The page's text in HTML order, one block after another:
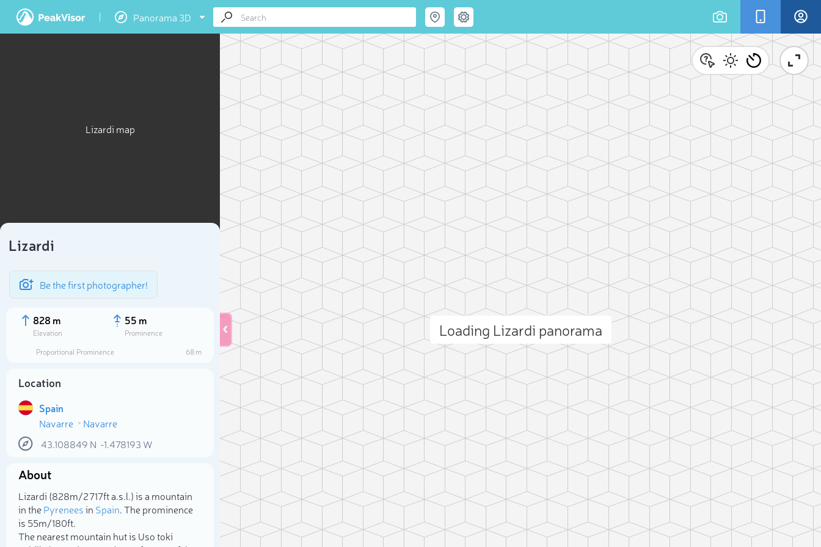
Panorama 3D
Lizardi map
Lizardi
Be the first photographer!
828 m
Elevation
55 m
Prominence
Proportional Prominence
68 m
Location
Spain
Navarre
Navarre
43.108849 N -1.478193 W
About
Lizardi (828m/2 717ft a.s.l.) is a mountain
in thePyreneesin Spain. The prominence
is 55m/180ft.
The nearest mountain hut is Uso toki
Loading Lizardi panorama
Select photo